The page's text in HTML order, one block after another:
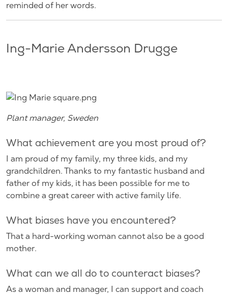
reminded of her words.
Ing-Marie Andersson Drugge
Plant manager, Sweden
What achievement are you most proud of?
I am proud of my family, my three kids, and my
grandchildren. Thanks to my fantastic husband and
father of my kids, it has been possible for me to
combine a great career with active family life.
What biases have you encountered?
That a hard-working woman cannot also be a good
mother.
What can we all do to counteract biases?
As a woman and manager, I can support and coach